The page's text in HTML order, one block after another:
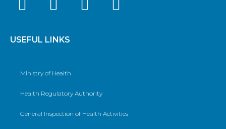
USEFUL LINKS
Ministry of Health
Health Regulatory Authority
General Inspection of Health Activities